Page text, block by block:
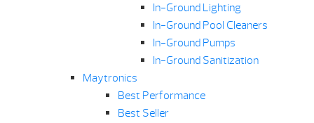
In-Ground Lighting
In-Ground Pool Cleaners
In-Ground Pumps
In-Ground Sanitization
Maytronics
Best Performance
Best Seller